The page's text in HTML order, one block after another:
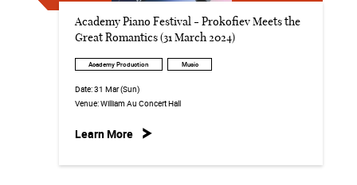
Academy Piano Festival - Prokofiev Meets the
Great Romantics (31 March 2024)
Academy Production Music
Date:31 Mar (Sun)
Venue:William Au Concert Hall
Learn More